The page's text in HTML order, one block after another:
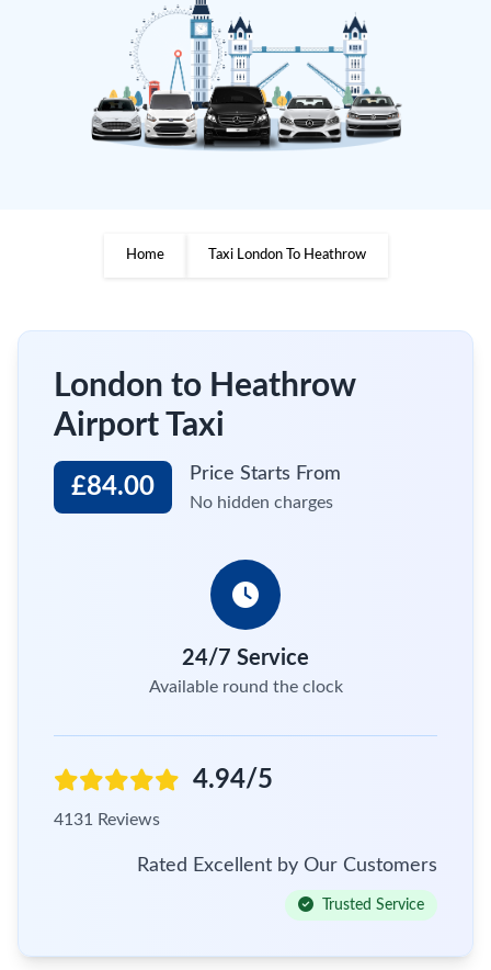
Home Taxi London To Heathrow
London to Heathrow
Airport Taxi
£84.00 Price Starts From
No hidden charges
24/7 Service
Available round the clock
4.94/5
4131 Reviews
Rated Excellent by Our Customers
Trusted Service